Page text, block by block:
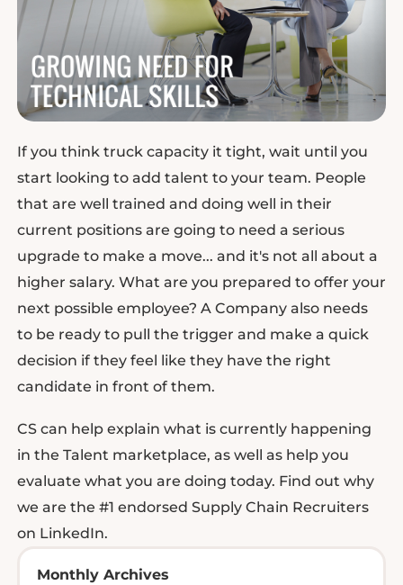
If you think truck capacity it tight, wait until you
start looking to add talent to your team. People
that are well trained and doing well in their
current positions are going to need a serious
upgrade to make a move... and it's not all about a
higher salary. What are you prepared to offer your
next possible employee? A Company also needs
to be ready to pull the trigger and make a quick
decision if they feel like they have the right
candidate in front of them.
CS can help explain what is currently happening
in the Talent marketplace, as well as help you
evaluate what you are doing today. Find out why
we are the #1 endorsed Supply Chain Recruiters
on LinkedIn.
Monthly Archives